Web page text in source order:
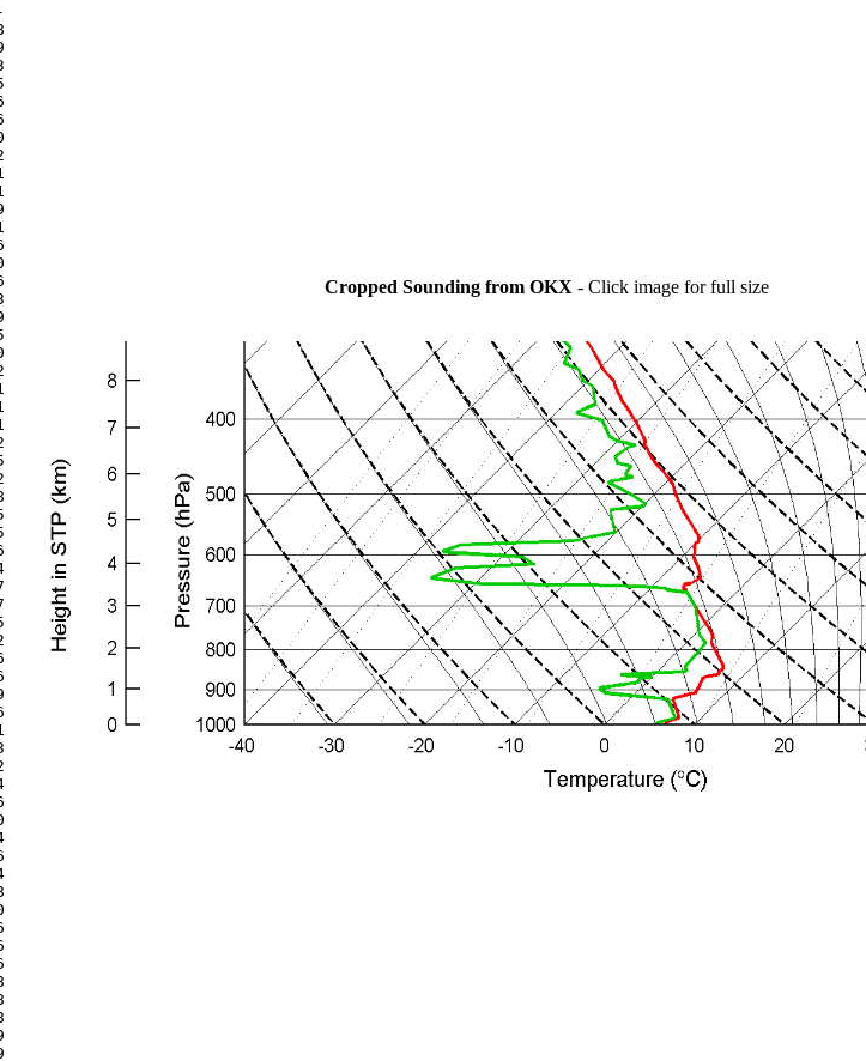
Cropped Sounding from OKX - Click image for full size